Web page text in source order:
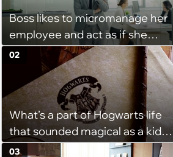
Boss likes to micromanage her
employee and act as if she
didn't hear when she tells her
that she needs to be out of the
office as soon as her shift ends:
'She will keep me for an
additional 15 mins sometimes.'
What’s a part of Hogwarts life
that sounded magical as a kid
but would probably be awful in
02
03